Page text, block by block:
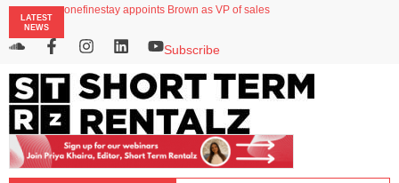
LATEST
NEWS
onefinestay appoints Brown as VP of sales
Airbnb partners with Lark Hotels
Subscribe